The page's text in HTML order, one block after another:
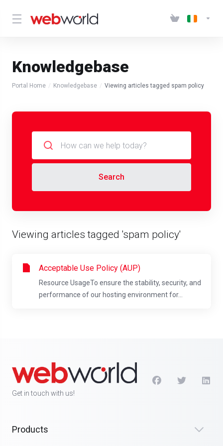
Knowledgebase
Portal Home Knowledgebase Viewing articles tagged spam policy
Search
Viewing articles tagged 'spam policy'
Acceptable Use Policy (AUP)
Resource UsageTo ensure the stability, security, and
performance of our hosting environment for...
Get in touch with us!
Products